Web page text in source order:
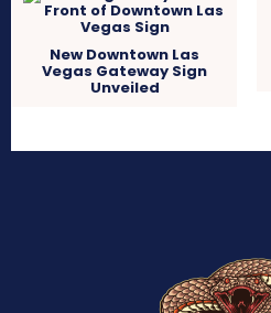
New Downtown Las
Vegas Gateway Sign
Unveiled